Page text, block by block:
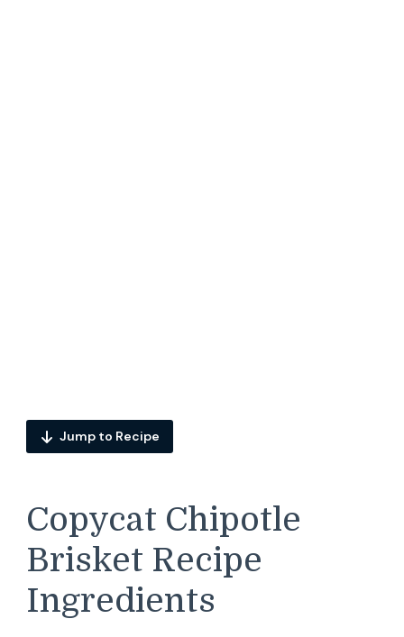
Jump to Recipe
Copycat Chipotle
Brisket Recipe
Ingredients